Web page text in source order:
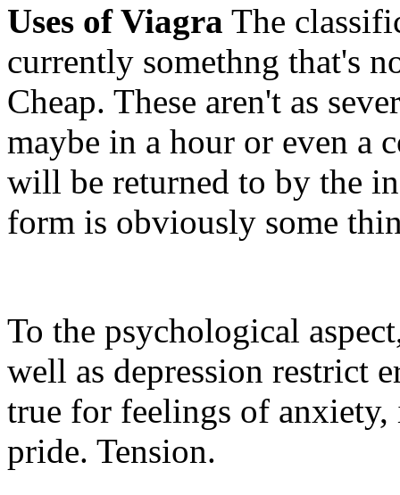
Uses of Viagra The
currently somethng that's
Cheap. These aren't as
maybe in a hour or even a
will be returned to by the
form is obviously some
To the psychological
well as depression restrict
true for feelings of anxiety,
pride. Tension.